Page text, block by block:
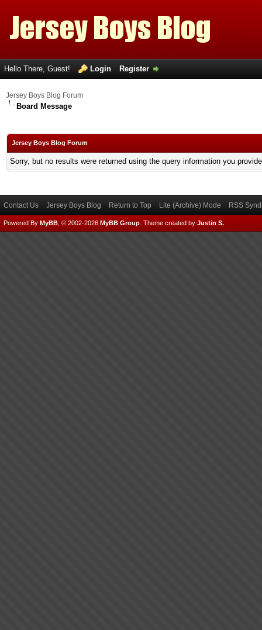
Hello There, Guest! Login Register
Jersey Boys Blog Forum
Board Message
Jersey Boys Blog Forum
Sorry, but no results were returned using the query information you
Contact Us Jersey Boys Blog Return to Top Lite (Archive) Mode RSS
Powered By MyBB , © 2002-2026 MyBB Group Theme created by Justin S.